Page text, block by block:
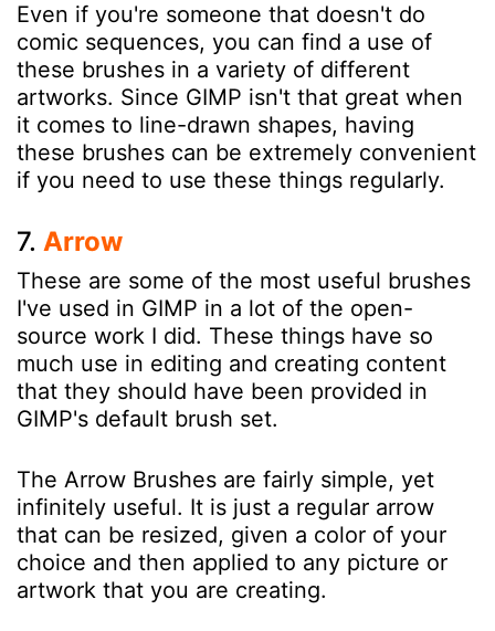
Even if you're someone that doesn't do
comic sequences, you can find a use of
these brushes in a variety of different
artworks. Since GIMP isn't that great when
it comes to line-drawn shapes, having
these brushes can be extremely convenient
if you need to use these things regularly.
7. Arrow
These are some of the most useful brushes
I've used in GIMP in a lot of the open-
source work I did. These things have so
much use in editing and creating content
that they should have been provided in
GIMP's default brush set.
The Arrow Brushes are fairly simple, yet
infinitely useful. It is just a regular arrow
that can be resized, given a color of your
choice and then applied to any picture or
artwork that you are creating.